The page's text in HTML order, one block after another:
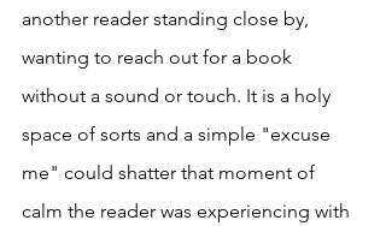
another reader standing close by,
wanting to reach out for a book
without a sound or touch. It is a holy
space of sorts and a simple "excuse
me" could shatter that moment of
calm the reader was experiencing with